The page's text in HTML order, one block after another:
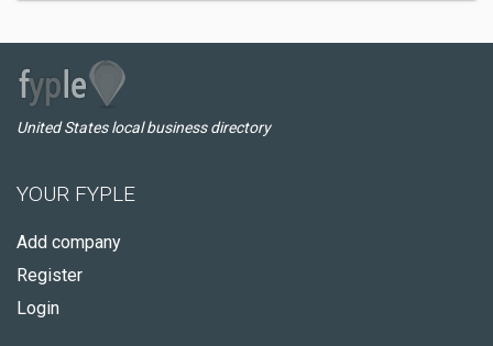
United States local business directory
YOUR FYPLE
Add company
Register
Login